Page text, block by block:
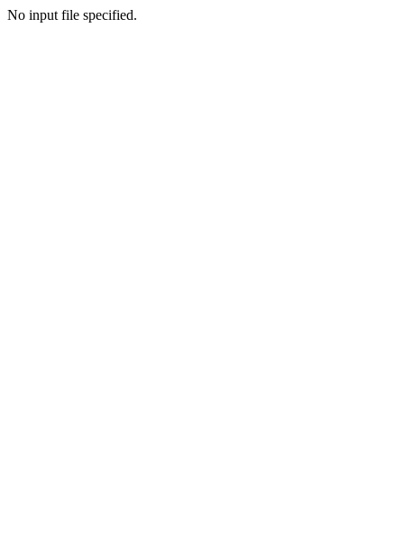
No input file specified.